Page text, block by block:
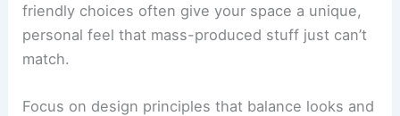
friendly choices often give your space a unique,
personal feel that mass-produced stuff just can’t
match.
Focus on design principles that balance looks and